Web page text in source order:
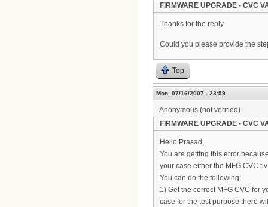
FIRMWARE UPGRADE - CVC
Thanks for the reply,
Could you please provide the
Top
Mon, 07/16/2007 - 23:59
Anonymous (not verified)
FIRMWARE UPGRADE - CVC
Hello Prasad,
You are getting this error
your case either the MFG CVC
You can do the following:
1) Get the correct MFG CVC for
case for the test purpose there